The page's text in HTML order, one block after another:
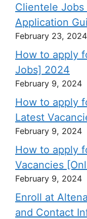
Clientele
Application
February 23, 2024
How to apply
Jobs] 2024
February 9, 2024
How to apply
Latest
February 9, 2024
How to apply
Vacancies
February 9, 2024
Enroll at
and Contact